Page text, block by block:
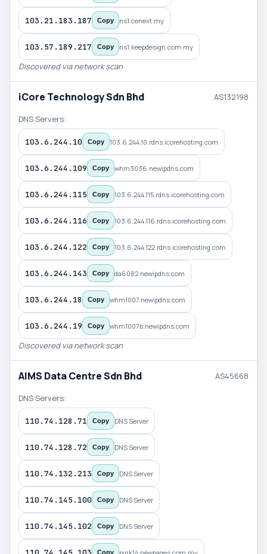
103.21.183.187 Copy ns1.cenext.my
103.57.189.217 Copy ns1.keepdesign.com.my
Discovered via network scan
iCore Technology Sdn Bhd AS132198
DNS Servers:
103.6.244.10 Copy 103.6.244.10.rdns.icorehosting.com
103.6.244.109 Copy whm3036.newipdns.com
103.6.244.115 Copy 103.6.244.115.rdns.icorehosting.com
103.6.244.116 Copy 103.6.244.116.rdns.icorehosting.com
103.6.244.122 Copy 103.6.244.122.rdns.icorehosting.com
103.6.244.143 Copy da6082.newipdns.com
103.6.244.18 Copy whm1007.newipdns.com
103.6.244.19 Copy whm1007b.newipdns.com
Discovered via network scan
AIMS Data Centre Sdn Bhd AS45668
DNS Servers:
110.74.128.71 Copy DNS Server
110.74.128.72 Copy DNS Server
110.74.132.213 Copy DNS Server
110.74.145.100 Copy DNS Server
110.74.145.102 Copy DNS Server
Copy pink14.newpages.com.my